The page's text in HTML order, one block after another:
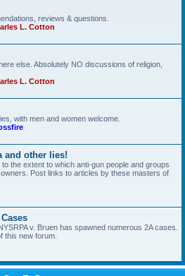
reviews & questions.
L. Cotton
else. Absolutely NO discussions of religion,
L. Cotton
with men and women welcome.
and other lies!
the extent to which anti-gun people and groups
Post links to articles by these masters of
v. Bruen has spawned numerous 2A cases.
this new forum.